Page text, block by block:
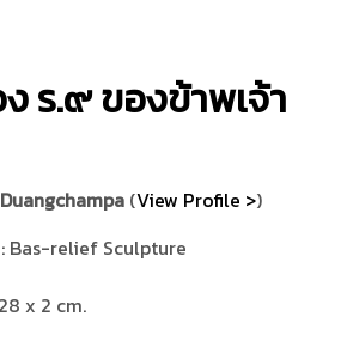
ร.๙ ของข้าพเจ้า
(View Profile >)
: Bas-relief Sculpture
x 2 cm.